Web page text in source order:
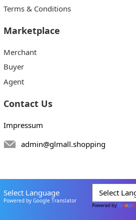
Terms & Conditions
Marketplace
Merchant
Buyer
Agent
Contact Us
Impressum
admin@glmall.shopping
Select Language
Powered by Google Translator
Powered by